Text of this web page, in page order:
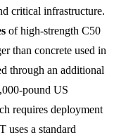
critical infrastructure.
of high‑strength C50
than concrete used in
through an additional
US
requires deployment
a standard